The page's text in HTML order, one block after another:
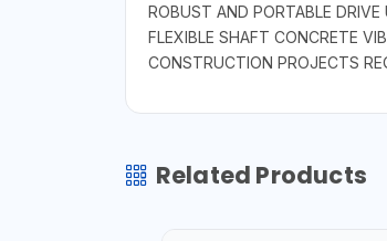
ROBUST AND PORTABLE
FLEXIBLE SHAFT CONCRETE
CONSTRUCTION PROJECTS
Related Products